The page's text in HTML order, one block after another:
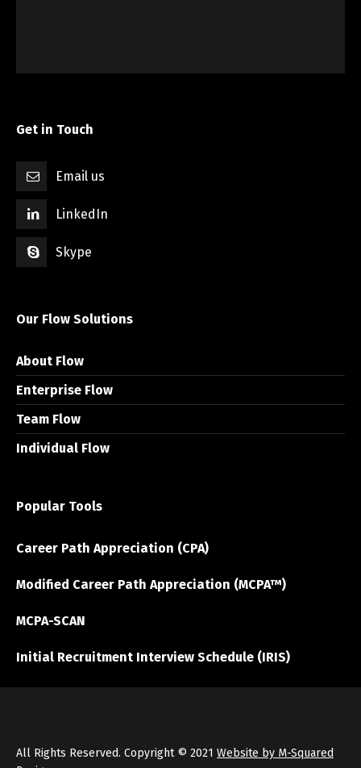
Get in Touch
Email us
LinkedIn
Skype
Our Flow Solutions
About Flow
Enterprise Flow
Team Flow
Individual Flow
Popular Tools
Career Path Appreciation (CPA)
Modified Career Path Appreciation (MCPA™)
MCPA-SCAN
Initial Recruitment Interview Schedule (IRIS)
All Rights Reserved. Copyright © 2021 Website by M-Squared